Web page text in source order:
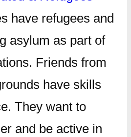
have refugees and
asylum as part of
Friends from
have skills
They want to
and be active in